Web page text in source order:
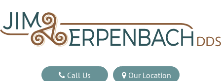
Call Us Our Location